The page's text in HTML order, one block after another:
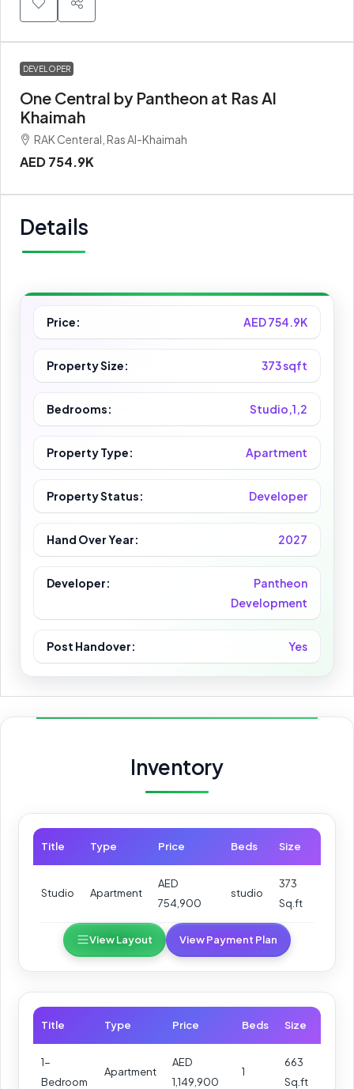
DEVELOPER
One Central by Pantheon at Ras Al
Khaimah
RAK Centeral, Ras Al-Khaimah
AED 754.9K
Details
Price: AED 754.9K
Property Size: 373 sqft
Bedrooms: Studio,1,2
Property Type: Apartment
Property Status: Developer
Hand Over Year: 2027
Developer:
Pantheon
Development
Post Handover: Yes
Inventory
Title Type Price Beds Size
Studio Apartment
AED
754,900
studio
373
Sq.ft
View Layout View Payment Plan
Title Type Price Beds Size
1-
Bedroom
Apartment
AED
1,149,900
1
663
Sq.ft